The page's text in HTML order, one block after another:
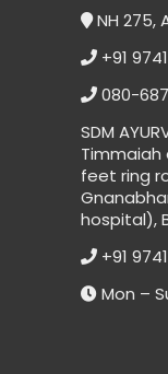
NH 275,
+91
080-
SDM
Timmaiah
feet ring
hospital),
+91
Mon –